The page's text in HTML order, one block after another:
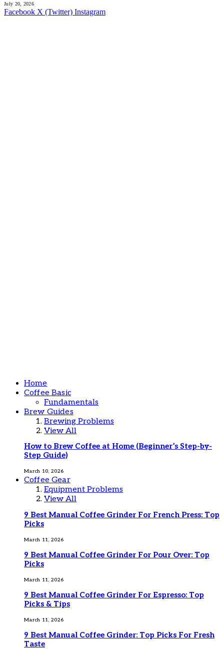
July 20, 2026
Facebook X (Twitter) Instagram
Home
Coffee Basic
Fundamentals
Brew Guides
Brewing Problems
View All
How to Brew Coffee at Home (Beginner’s Step-by-
Step Guide)
March 10, 2026
Coffee Gear
Equipment Problems
View All
9 Best Manual Coffee Grinder For French Press: Top
Picks
March 11, 2026
9 Best Manual Coffee Grinder For Pour Over: Top
Picks
March 11, 2026
9 Best Manual Coffee Grinder For Espresso: Top
Picks & Tips
March 11, 2026
9 Best Manual Coffee Grinder: Top Picks For Fresh
Taste